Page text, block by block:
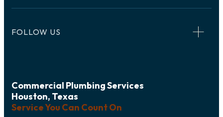
Commercial Plumbing Services
Houston, Texas
Service You Can Count On
FOLLOW US